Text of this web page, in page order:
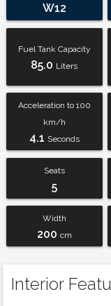
W12
Fuel Tank Capacity
85.0 Liters
Acceleration to 100
km/h
4.1 Seconds
Seats
5
Width
200 cm
Interior